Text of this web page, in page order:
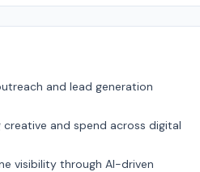
and lead generation
and spend across digital
visibility through AI-driven